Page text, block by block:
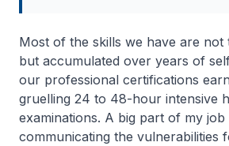
Most of the skills we have are not
but accumulated over years of
our professional certifications
gruelling 24 to 48-hour intensive
examinations. A big part of my job
communicating the vulnerabilities